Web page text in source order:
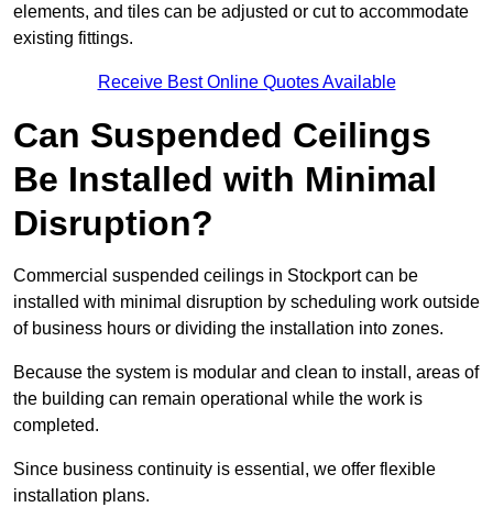
elements, and tiles can be adjusted or cut to accommodate
existing fittings.
Receive Best Online Quotes Available
Can Suspended Ceilings
Be Installed with Minimal
Disruption?
Commercial suspended ceilings in Stockport can be
installed with minimal disruption by scheduling work outside
of business hours or dividing the installation into zones.
Because the system is modular and clean to install, areas of
the building can remain operational while the work is
completed.
Since business continuity is essential, we offer flexible
installation plans.